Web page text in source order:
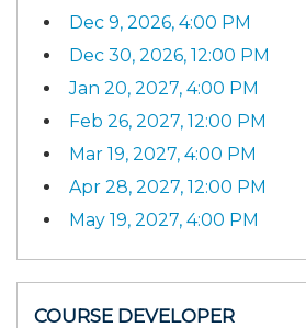
Dec 9, 2026, 4:00 PM
Dec 30, 2026, 12:00 PM
Jan 20, 2027, 4:00 PM
Feb 26, 2027, 12:00 PM
Mar 19, 2027, 4:00 PM
Apr 28, 2027, 12:00 PM
May 19, 2027, 4:00 PM
COURSE DEVELOPER